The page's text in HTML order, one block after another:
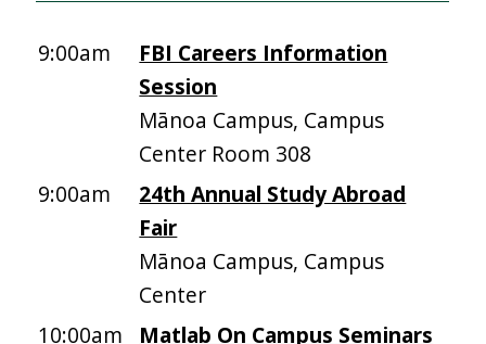
9:00am
FBI Careers Information
Session
Mānoa Campus, Campus
Center Room 308
9:00am
24th Annual Study Abroad
Fair
Mānoa Campus, Campus
Center
10:00am
Matlab On Campus Seminars